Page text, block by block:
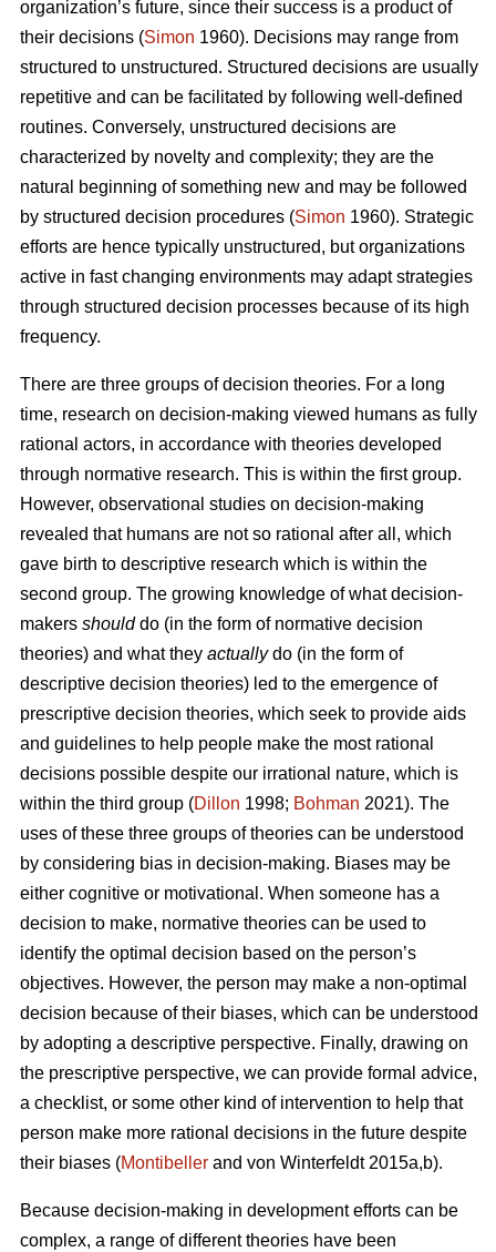
organization’s future, since their success is a product of
their decisions (Simon 1960). Decisions may range from
structured to unstructured. Structured decisions are usually
repetitive and can be facilitated by following well-defined
routines. Conversely, unstructured decisions are
characterized by novelty and complexity; they are the
natural beginning of something new and may be followed
by structured decision procedures (Simon 1960). Strategic
efforts are hence typically unstructured, but organizations
active in fast changing environments may adapt strategies
through structured decision processes because of its high
frequency.
There are three groups of decision theories. For a long
time, research on decision-making viewed humans as fully
rational actors, in accordance with theories developed
through normative research. This is within the first group.
However, observational studies on decision-making
revealed that humans are not so rational after all, which
gave birth to descriptive research which is within the
second group. The growing knowledge of what decision-
makers shoulddo (in the form of normative decision
theories) and what they actuallydo (in the form of
descriptive decision theories) led to the emergence of
prescriptive decision theories, which seek to provide aids
and guidelines to help people make the most rational
decisions possible despite our irrational nature, which is
within the third group (Dillon 1998; Bohman 2021). The
uses of these three groups of theories can be understood
by considering bias in decision-making. Biases may be
either cognitive or motivational. When someone has a
decision to make, normative theories can be used to
identify the optimal decision based on the person’s
objectives. However, the person may make a non-optimal
decision because of their biases, which can be understood
by adopting a descriptive perspective. Finally, drawing on
the prescriptive perspective, we can provide formal advice,
a checklist, or some other kind of intervention to help that
person make more rational decisions in the future despite
their biases (Montibeller and von Winterfeldt 2015a,b).
Because decision-making in development efforts can be
complex, a range of different theories have been